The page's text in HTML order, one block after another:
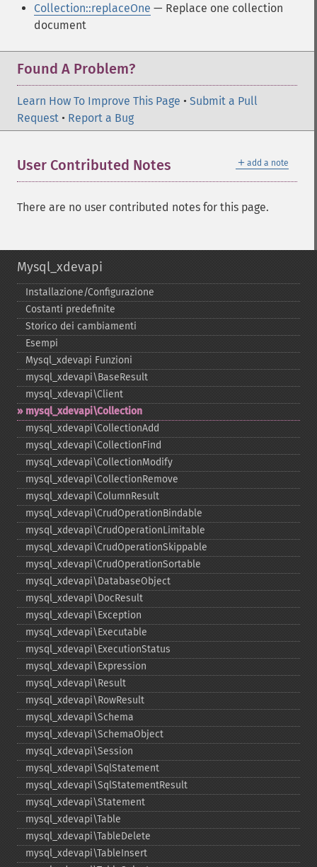
Collection::replaceOne — Replace one collection
document
Found A Problem?
Learn How To Improve This Page • Submit a Pull
Request • Report a Bug
＋ add a note
User Contributed Notes
There are no user contributed notes for this page.
Mysql_xdevapi
Installazione/Configurazione
Costanti predefinite
Storico dei cambiamenti
Esempi
Mysql_​xdevapi Funzioni
mysql_​xdevapi\BaseResult
mysql_​xdevapi\Client
mysql_​xdevapi\Collection
mysql_​xdevapi\CollectionAdd
mysql_​xdevapi\CollectionFind
mysql_​xdevapi\CollectionModify
mysql_​xdevapi\CollectionRemove
mysql_​xdevapi\ColumnResult
mysql_​xdevapi\CrudOperationBindable
mysql_​xdevapi\CrudOperationLimitable
mysql_​xdevapi\CrudOperationSkippable
mysql_​xdevapi\CrudOperationSortable
mysql_​xdevapi\DatabaseObject
mysql_​xdevapi\DocResult
mysql_​xdevapi\Exception
mysql_​xdevapi\Executable
mysql_​xdevapi\ExecutionStatus
mysql_​xdevapi\Expression
mysql_​xdevapi\Result
mysql_​xdevapi\RowResult
mysql_​xdevapi\Schema
mysql_​xdevapi\SchemaObject
mysql_​xdevapi\Session
mysql_​xdevapi\SqlStatement
mysql_​xdevapi\SqlStatementResult
mysql_​xdevapi\Statement
mysql_​xdevapi\Table
mysql_​xdevapi\TableDelete
mysql_​xdevapi\TableInsert